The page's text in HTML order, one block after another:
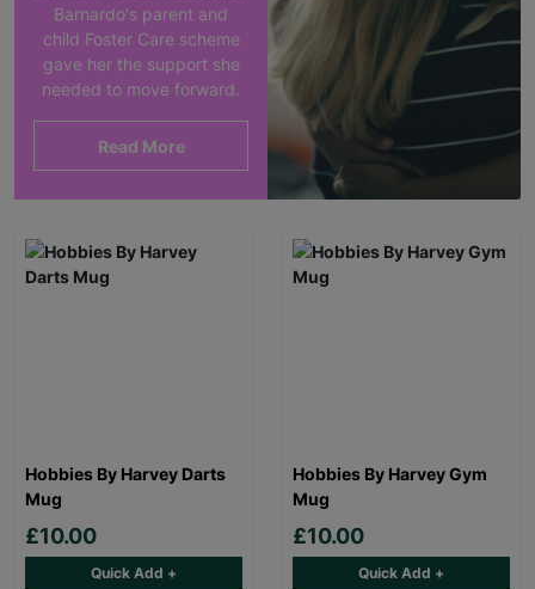
Barnardo's parent and
child Foster Care scheme
gave her the support she
needed to move forward.
Read More
Hobbies By Harvey Darts
Mug
£10.00
Quick Add +
Hobbies By Harvey Gym
Mug
£10.00
Quick Add +